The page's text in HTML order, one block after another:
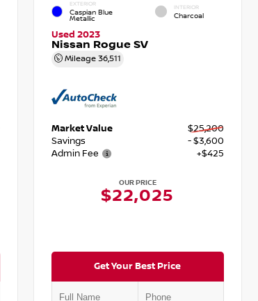
EXTERIOR
Caspian Blue
Metallic
INTERIOR
Charcoal
Used 2023
Nissan Rogue SV
Mileage36,511
Market Value
$25,200
Savings
- $3,600
Admin Fee
+$425
OUR PRICE
$22,025
Get Your Best Price